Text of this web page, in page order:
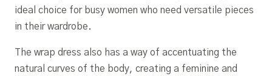
ideal choice for busy women who need versatile pieces
in their wardrobe.
The wrap dress also has a way of accentuating the
natural curves of the body, creating a feminine and